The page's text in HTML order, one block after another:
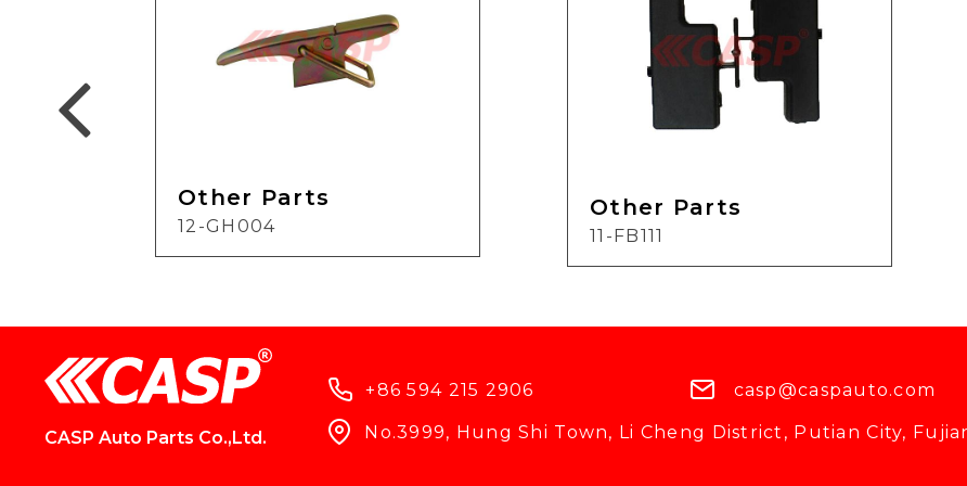
Other Parts
12-GH004
Other Parts
11-FB111
CASP Auto Parts Co.,Ltd.
+86 594 215 2906 casp@caspauto.com
No.3999, Hung Shi Town, Li Cheng District, Putian City,